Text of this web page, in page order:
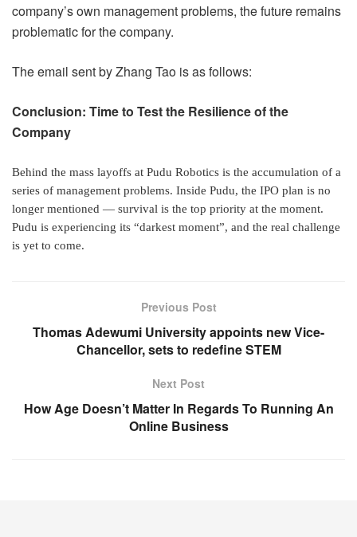
company’s own management problems, the future remains
problematic for the company.
The email sent by Zhang Tao is as follows:
Conclusion: Time to Test the Resilience of the
Company
Behind the mass layoffs at Pudu Robotics is the accumulation of a
series of management problems. Inside Pudu, the IPO plan is no
longer mentioned — survival is the top priority at the moment.
Pudu is experiencing its “darkest moment”, and the real challenge
is yet to come.
Previous Post
Thomas Adewumi University appoints new Vice-
Chancellor, sets to redefine STEM
Next Post
How Age Doesn’t Matter In Regards To Running An
Online Business